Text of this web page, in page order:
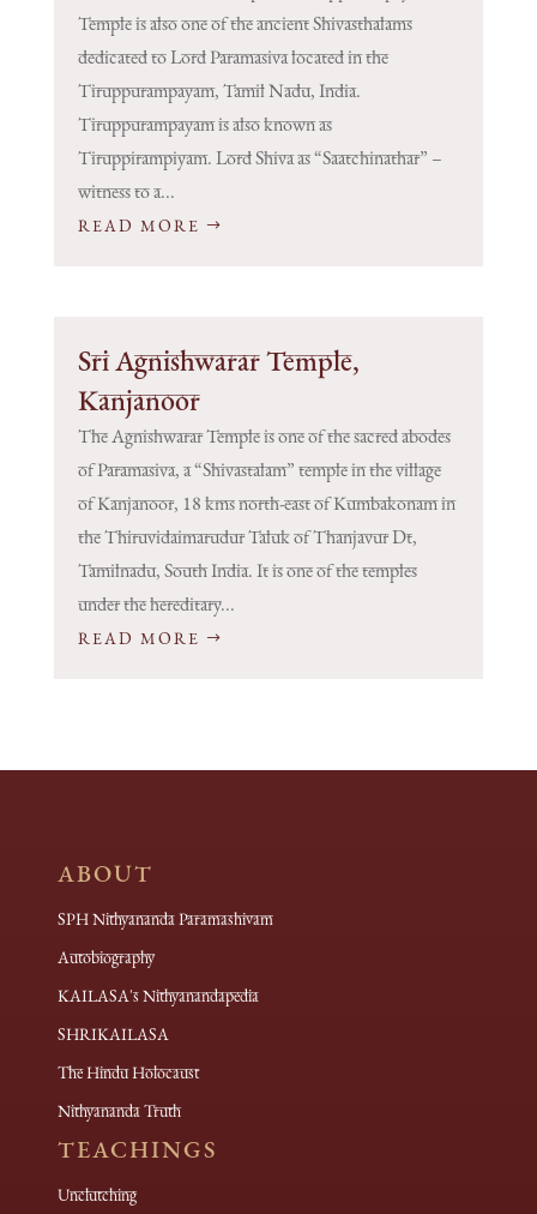
Temple is also one of the ancient Shivasthalams
dedicated to Lord Paramasiva located in the
Tiruppurampayam, Tamil Nadu, India.
Tiruppurampayam is also known as
Tiruppirampiyam. Lord Shiva as “Saatchinathar” –
witness to a...
READ MORE
Sri Agnishwarar Temple,
Kanjanoor
The Agnishwarar Temple is one of the sacred abodes
of Paramasiva, a “Shivastalam” temple in the village
of Kanjanoor, 18 kms north-east of Kumbakonam in
the Thiruvidaimarudur Taluk of Thanjavur Dt,
Tamilnadu, South India. It is one of the temples
under the hereditary...
READ MORE
ABOUT
SPH Nithyananda Paramashivam
Autobiography
KAILASA's Nithyanandapedia
SHRIKAILASA
The Hindu Holocaust
Nithyananda Truth
TEACHINGS
Unclutching